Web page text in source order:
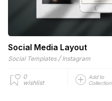
Social Media Layout
Social Templates / Instagram
0
wishlist
Add to
Collection